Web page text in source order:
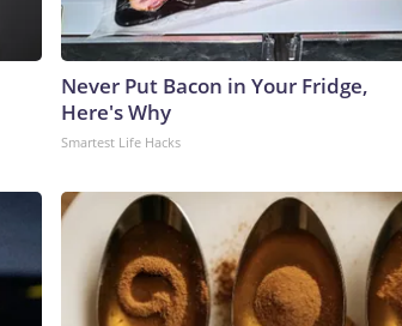
Never Put Bacon in Your Fridge,
Here's Why
Smartest Life Hacks